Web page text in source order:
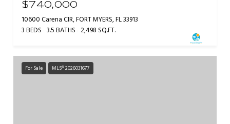
$740,000
10600 Carena CIR, FORT MYERS, FL 33913
3 BEDS 3.5 BATHS 2,498 SQ.FT.
For Sale MLS® 2026031677